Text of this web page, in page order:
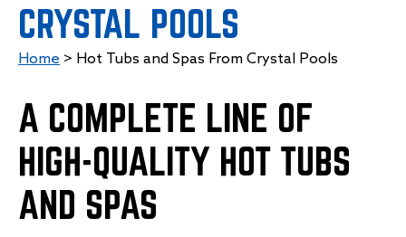
CRYSTAL POOLS
Home > Hot Tubs and Spas From Crystal Pools
A COMPLETE LINE OF
HIGH-QUALITY HOT TUBS
AND SPAS